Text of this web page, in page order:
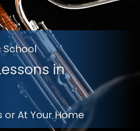
School
in
or At Your Home